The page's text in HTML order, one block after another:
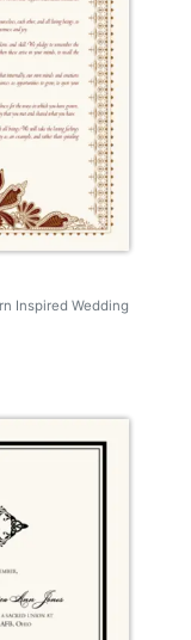
Inspired Wedding